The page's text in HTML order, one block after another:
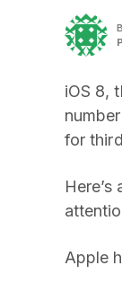
iOS 8,
for
Apple